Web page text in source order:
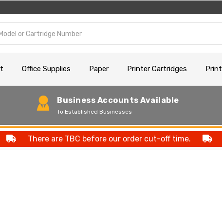
Office Supplies Paper Printer Cartridges
Business Accounts Available
To Established Businesses
There are TBC before our order cut-off time.